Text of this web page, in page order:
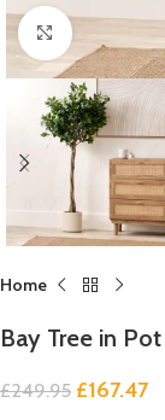
Click to
Home
Bay Tree in Pot
£249.95 £167.47